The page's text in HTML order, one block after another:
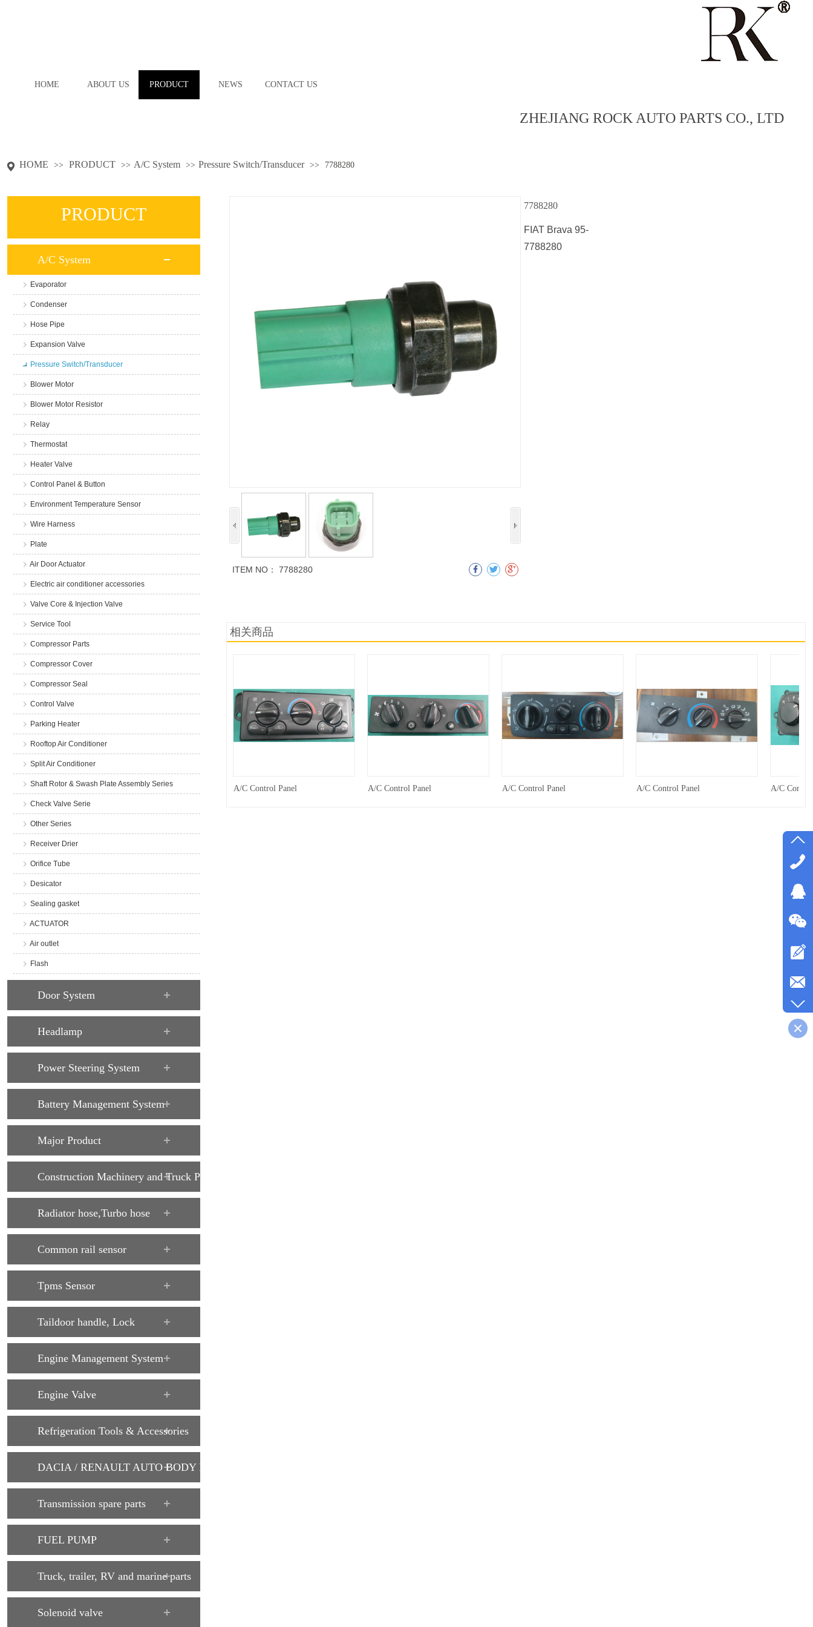
ZHEJIANG ROCK AUTO PARTS CO., LTD
HOME ABOUT US PRODUCT NEWS CONTACT US
HOME >> PRODUCT >> A/C System >> Pressure Switch/Transducer >> 7788280
PRODUCT
A/C System
Evaporator
Condenser
Hose Pipe
Expansion Valve
Pressure Switch/Transducer
Blower Motor
Blower Motor Resistor
Relay
Thermostat
Heater Valve
Control Panel & Button
Environment Temperature Sensor
Wire Harness
Plate
Air Door Actuator
Electric air conditioner accessories
Valve Core & Injection Valve
Service Tool
Compressor Parts
Compressor Cover
Compressor Seal
Control Valve
Parking Heater
Rooftop Air Conditioner
Split Air Conditioner
Shaft Rotor & Swash Plate Assembly Series
Check Valve Serie
Other Series
Receiver Drier
Orifice Tube
Desicator
Sealing gasket
ACTUATOR
Air outlet
Flash
Door System
Headlamp
Power Steering System
Battery Management System
Major Product
Construction Machinery and Truck Parts
Radiator hose,Turbo hose
Common rail sensor
Tpms Sensor
Taildoor handle, Lock
Engine Management System
Engine Valve
Refrigeration Tools & Accessories
DACIA / RENAULT AUTO BODY PARTS
Transmission spare parts
FUEL PUMP
Truck, trailer, RV and marine parts
Solenoid valve
7788280
FIAT Brava 95-
7788280
ITEM NO： 7788280
相关商品
A/C Control Panel A/C Control Panel A/C Control Panel A/C Control Panel A/C